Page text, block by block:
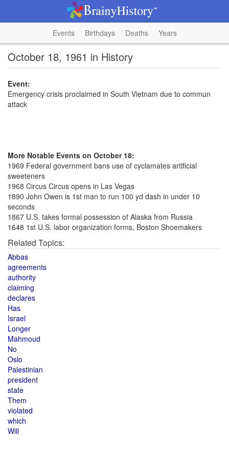
Events Birthdays Deaths Years
October 18, 1961 in History
Event:
Emergency crisis proclaimed in South Vietnam due to commun
attack
More Notable Events on October 18:
1969 Federal government bans use of cyclamates artificial
sweeteners
1968 Circus Circus opens in Las Vegas
1890 John Owen is 1st man to run 100 yd dash in under 10
seconds
1867 U.S. takes formal possession of Alaska from Russia
1648 1st U.S. labor organization forms, Boston Shoemakers
Related Topics:
Abbas
agreements
authority
claiming
declares
Has
Israel
Longer
Mahmoud
No
Oslo
Palestinian
president
state
Them
violated
which
Will